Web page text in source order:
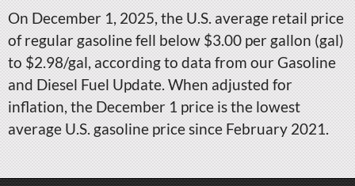
On December 1, 2025, the U.S. average retail price
of regular gasoline fell below $3.00 per gallon (gal)
to $2.98/gal, according to data from our Gasoline
and Diesel Fuel Update. When adjusted for
inflation, the December 1 price is the lowest
average U.S. gasoline price since February 2021.